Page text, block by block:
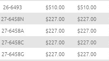
26-6493 $510.00 $510.00
27-6458N $227.00 $227.00
27-6458A $227.00 $227.00
27-6458C $227.00 $227.00
27-6458G $227.00 $227.00